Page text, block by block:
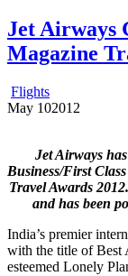
Jet Airways
Magazine
Flights
May 102012
Jet Airways
Business/First
Travel Awards
and has been
India’s premier
with the title of Best
esteemed Lonely